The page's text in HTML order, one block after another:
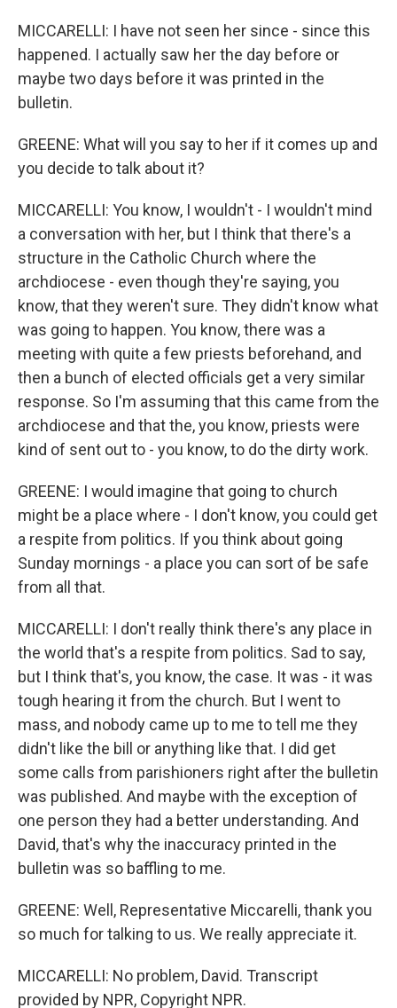
MICCARELLI: I have not seen her since - since this
happened. I actually saw her the day before or
maybe two days before it was printed in the
bulletin.
GREENE: What will you say to her if it comes up and
you decide to talk about it?
MICCARELLI: You know, I wouldn't - I wouldn't mind
a conversation with her, but I think that there's a
structure in the Catholic Church where the
archdiocese - even though they're saying, you
know, that they weren't sure. They didn't know what
was going to happen. You know, there was a
meeting with quite a few priests beforehand, and
then a bunch of elected officials get a very similar
response. So I'm assuming that this came from the
archdiocese and that the, you know, priests were
kind of sent out to - you know, to do the dirty work.
GREENE: I would imagine that going to church
might be a place where - I don't know, you could get
a respite from politics. If you think about going
Sunday mornings - a place you can sort of be safe
from all that.
MICCARELLI: I don't really think there's any place in
the world that's a respite from politics. Sad to say,
but I think that's, you know, the case. It was - it was
tough hearing it from the church. But I went to
mass, and nobody came up to me to tell me they
didn't like the bill or anything like that. I did get
some calls from parishioners right after the bulletin
was published. And maybe with the exception of
one person they had a better understanding. And
David, that's why the inaccuracy printed in the
bulletin was so baffling to me.
GREENE: Well, Representative Miccarelli, thank you
so much for talking to us. We really appreciate it.
MICCARELLI: No problem, David. Transcript
provided by NPR, Copyright NPR.